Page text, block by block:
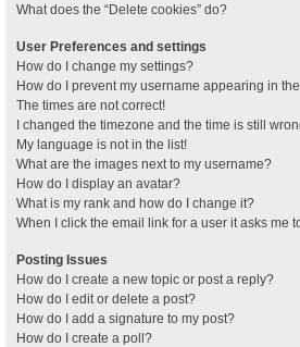
What does the “Delete cookies” do?
User Preferences and settings
How do I change my settings?
How do I prevent my username appearing in
The times are not correct!
I changed the timezone and the time is still
My language is not in the list!
What are the images next to my username?
How do I display an avatar?
What is my rank and how do I change it?
When I click the email link for a user it asks me
Posting Issues
How do I create a new topic or post a reply?
How do I edit or delete a post?
How do I add a signature to my post?
How do I create a poll?